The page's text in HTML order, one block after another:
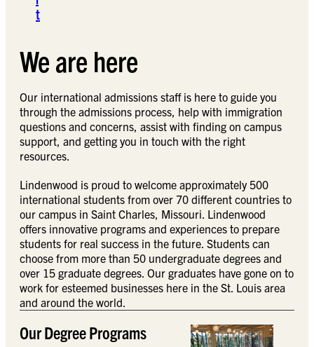
t
We are here
Our international admissions staff is here to guide you
through the admissions process, help with immigration
questions and concerns, assist with finding on campus
support, and getting you in touch with the right
resources.
Lindenwood is proud to welcome approximately 500
international students from over 70 different countries to
our campus in Saint Charles, Missouri. Lindenwood
offers innovative programs and experiences to prepare
students for real success in the future. Students can
choose from more than 50 undergraduate degrees and
over 15 graduate degrees. Our graduates have gone on to
work for esteemed businesses here in the St. Louis area
and around the world.
Our Degree Programs